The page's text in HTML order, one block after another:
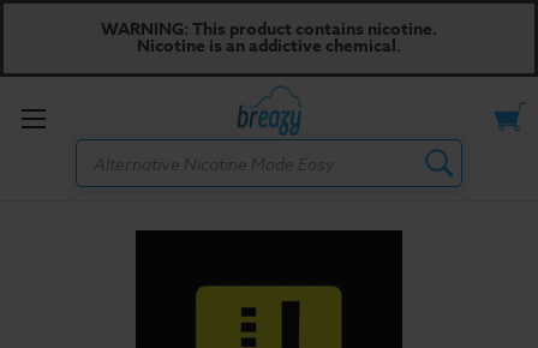
WARNING: This product contains nicotine.
Nicotine is an addictive chemical.
Toggle